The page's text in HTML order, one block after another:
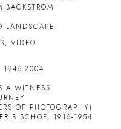
BACKSTROM
LANDSCAPE:
VIDEO
1946-2004
A WITNESS
OF PHOTOGRAPHY)
BISCHOF, 1916-1954